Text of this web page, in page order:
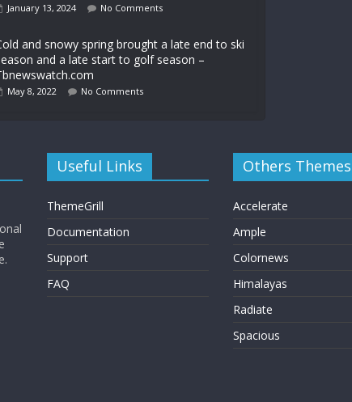
January 13, 2024 No Comments
and snowy spring brought a late end to ski
and a late start to golf season –
May 8, 2022 No Comments
Useful Links
ThemeGrill
Documentation
Support
FAQ
Others Themes
Accelerate
Ample
Colornews
Himalayas
Radiate
Spacious